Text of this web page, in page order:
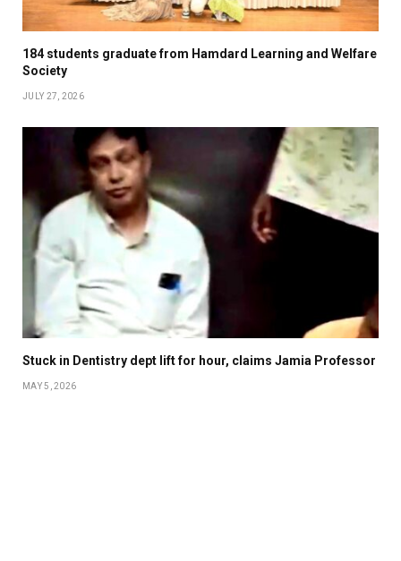
184 students graduate from Hamdard Learning and Welfare
Society
JULY 27, 2026
Stuck in Dentistry dept lift for hour, claims Jamia Professor
MAY 5, 2026